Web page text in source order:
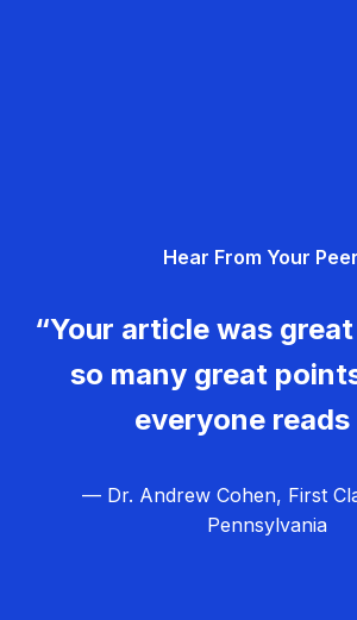
Hear From Your
“Your article was
so many great
everyone reads
— Dr. Andrew Cohen, First
Pennsylvania